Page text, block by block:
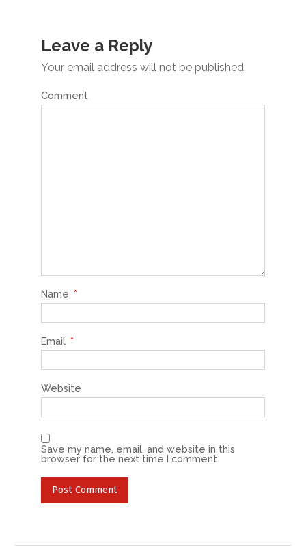
Leave a Reply
Your email address will not be published.
Comment
Name *
Email *
Website
Save my name, email, and website in this
browser for the next time I comment.